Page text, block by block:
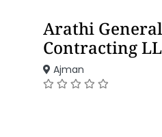
Arathi
Contracting
Ajman